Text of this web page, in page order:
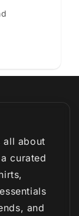
all about
curated
and